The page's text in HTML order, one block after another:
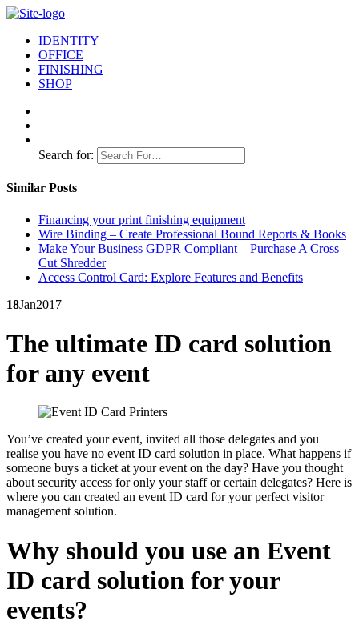
IDENTITY
OFFICE
FINISHING
SHOP
Search for:
Similar Posts
Financing your print finishing equipment
Wire Binding – Create Professional Bound Reports & Books
Make Your Business GDPR Compliant – Purchase A Cross
Cut Shredder
Access Control Card: Explore Features and Benefits
18Jan2017
The ultimate ID card solution
for any event
You’ve created your event, invited all those delegates and you
realise you have no event ID card solution in place. What happens if
someone buys a ticket at your event on the day? Have you thought
about security access for only your staff or certain delegates? Here is
where you can created an event ID card for your perfect visitor
management solution.
Why should you use an Event
ID card solution for your
events?